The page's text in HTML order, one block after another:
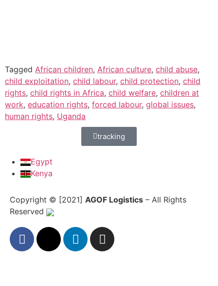
Tagged African children, African culture, child abuse,
child exploitation, child labour, child protection, child
rights, child rights in Africa, child welfare, children at
work, education rights, forced labour, global issues,
human rights, Uganda
tracking
Egypt
Kenya
Copyright © [2021] AGOF Logistics – All Rights
Reserved